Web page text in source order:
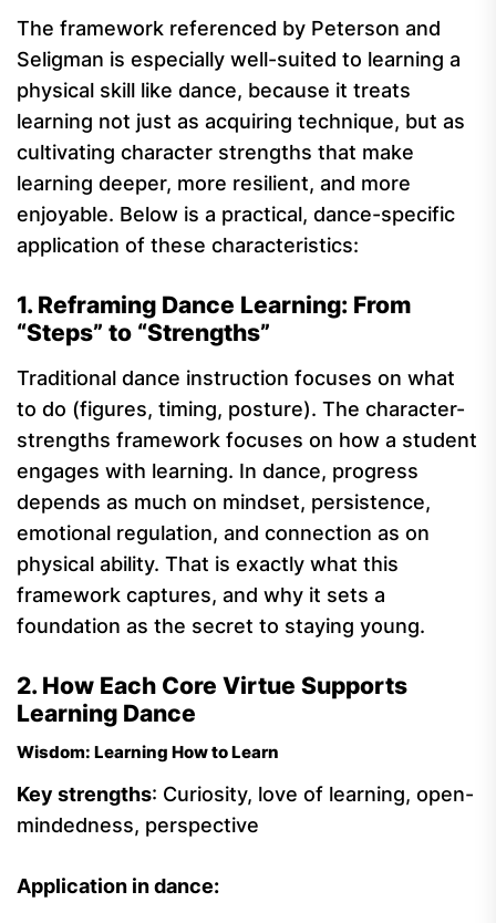
The framework referenced by Peterson and
Seligman is especially well-suited to learning a
physical skill like dance, because it treats
learning not just as acquiring technique, but as
cultivating character strengths that make
learning deeper, more resilient, and more
enjoyable. Below is a practical, dance-specific
application of these characteristics:
1. Reframing Dance Learning: From
“Steps” to “Strengths”
Traditional dance instruction focuses on what
to do (figures, timing, posture). The character-
strengths framework focuses on how a student
engages with learning. In dance, progress
depends as much on mindset, persistence,
emotional regulation, and connection as on
physical ability. That is exactly what this
framework captures, and why it sets a
foundation as the secret to staying young.
2. How Each Core Virtue Supports
Learning Dance
Wisdom: Learning How to Learn
Key strengths: Curiosity, love of learning, open-
mindedness, perspective
Application in dance: